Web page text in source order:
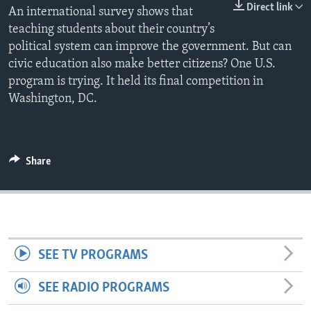
Direct link
An international survey shows that
teaching students about their country’s
political system can improve the government. But can
civic education also make better citizens? One U.S.
program is trying. It held its final competition in
Washington, DC.
Share
SEE TV PROGRAMS
SEE RADIO PROGRAMS